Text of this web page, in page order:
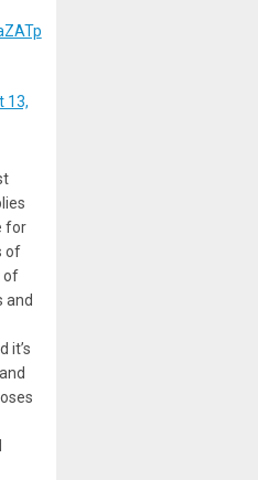
13,
for
of
of
and
it’s